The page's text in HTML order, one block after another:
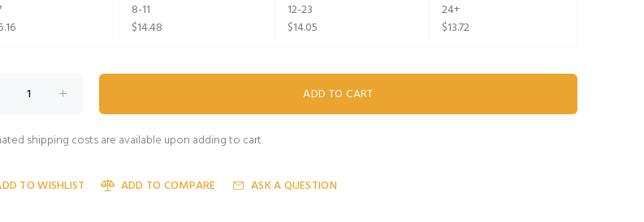
8-11
$14.48
12-23
$14.05
24+
$13.72
shipping costs are available upon adding to cart.
TO WISHLIST ADD TO COMPARE ASK A QUESTION